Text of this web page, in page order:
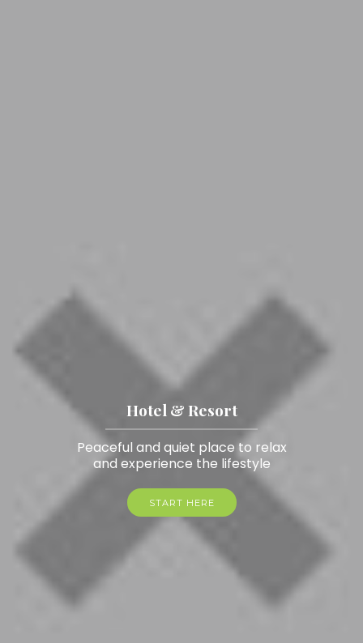
Hotel & Resort
Peaceful and quiet place to relax
and experience the lifestyle
START HERE